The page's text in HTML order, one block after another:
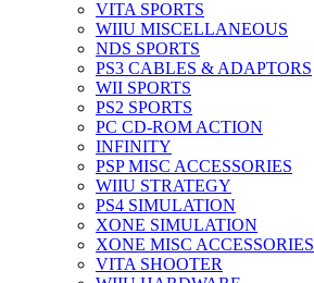
VITA SPORTS
WIIU MISCELLANEOUS
NDS SPORTS
PS3 CABLES & ADAPTORS
WII SPORTS
PS2 SPORTS
PC CD-ROM ACTION
INFINITY
PSP MISC ACCESSORIES
WIIU STRATEGY
PS4 SIMULATION
XONE SIMULATION
XONE MISC ACCESSORIES
VITA SHOOTER